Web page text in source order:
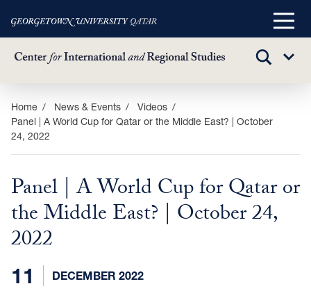
Skip
main
content
Main
TOGGLE
Sub
Home News & Events
Videos
Panel | A World Cup for Qatar or the Middle East? | October
24, 2022
Panel | A World Cup for Qatar or
the Middle East? | October 24,
2022
11 DECEMBER 2022